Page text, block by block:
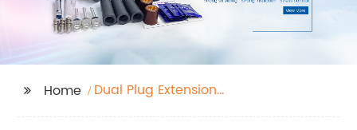
Home
Dual Plug Extension